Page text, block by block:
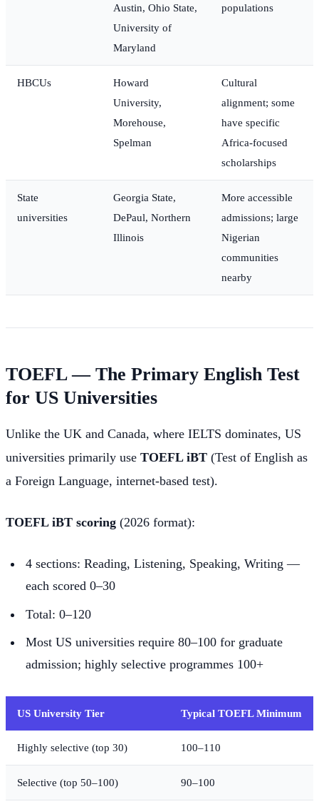
Austin, Ohio State,
University of
Maryland
populations
HBCUs
Howard
University,
Morehouse,
Spelman
Cultural
alignment; some
have specific
Africa-focused
scholarships
State
universities
Georgia State,
DePaul, Northern
Illinois
More accessible
admissions; large
Nigerian
communities
nearby
TOEFL — The Primary English Test
for US Universities
Unlike the UK and Canada, where IELTS dominates, US
universities primarily use TOEFL iBT (Test of English as
a Foreign Language, internet-based test).
TOEFL iBT scoring (2026 format):
4 sections: Reading, Listening, Speaking, Writing —
each scored 0–30
Total: 0–120
Most US universities require 80–100 for graduate
admission; highly selective programmes 100+
US University Tier Typical TOEFL Minimum
Highly selective (top 30) 100–110
Selective (top 50–100) 90–100